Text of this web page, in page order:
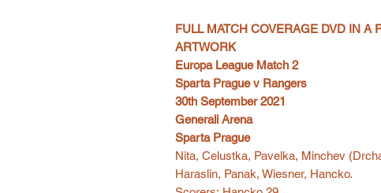
FULL MATCH COVERAGE DVD IN A
ARTWORK
Europa League Match 2
Sparta Prague v Rangers
30th September 2021
Generali Arena
Sparta Prague
Nita, Celustka, Pavelka, Minchev
Haraslin, Panak, Wiesner, Hancko.